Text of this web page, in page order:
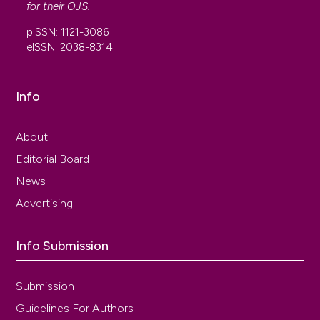
for their OJS.
pISSN: 1121-3086
eISSN: 2038-8314
Info
About
Editorial Board
News
Advertising
Info Submission
Submission
Guidelines For Authors